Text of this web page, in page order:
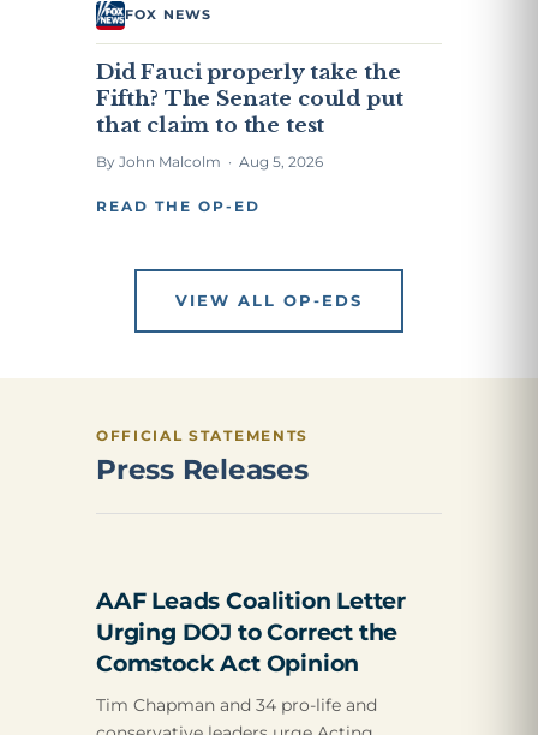
FOX NEWS
Did Fauci properly take the
Fifth? The Senate could put
that claim to the test
By John Malcolm · Aug 5, 2026
READ THE OP-ED
VIEW ALL OP-EDS
OFFICIAL STATEMENTS
Press Releases
AAF Leads Coalition Letter
Urging DOJ to Correct the
Comstock Act Opinion
Tim Chapman and 34 pro-life and